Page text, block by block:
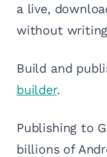
a live,
without
Build and
builder.
Publishing to
billions of